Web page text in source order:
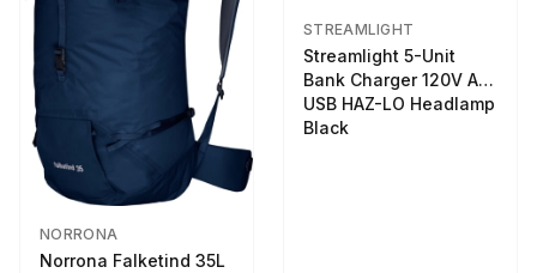
NORRONA
Norrona Falketind 35L
STREAMLIGHT
Streamlight 5-Unit
Bank Charger 120V AC
USB HAZ-LO Headlamp
Black